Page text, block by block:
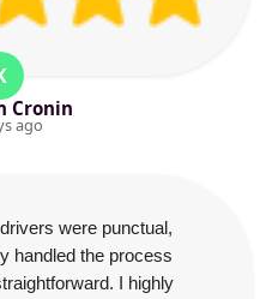
Cronin
ago
were punctual,
handled the process
I highly